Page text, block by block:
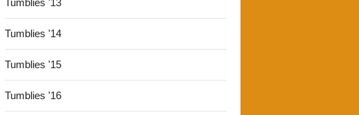
Tumblies '13
Tumblies '14
Tumblies '15
Tumblies '16